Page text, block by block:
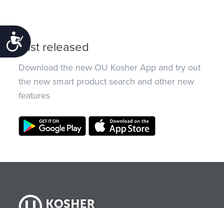
Accessibility
Just released
Download the new OU Kosher App and try out
the new smart product search and other new
features